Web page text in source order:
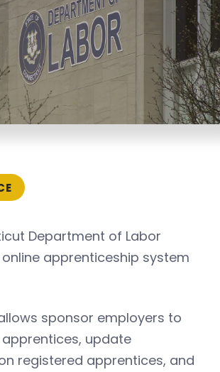
Department of Labor
apprenticeship system
sponsor employers to
update
registered apprentices, and